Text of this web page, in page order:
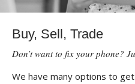
Buy, Sell, Trade
Don’t want to fix your phone?
We have many options to